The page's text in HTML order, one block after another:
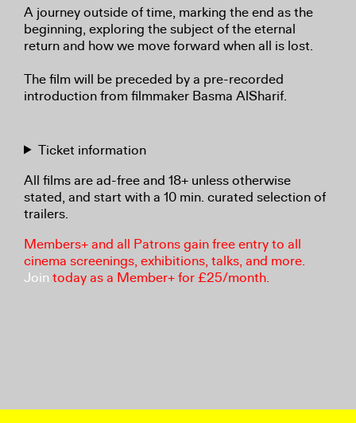
A journey outside of time, marking the end as the
beginning, exploring the subject of the eternal
return and how we move forward when all is lost.
The film will be preceded by a pre-recorded
introduction from filmmaker Basma AlSharif.
Ticket information
All films are ad-free and 18+ unless otherwise
stated, and start with a 10 min. curated selection of
trailers.
Members+ and all Patrons gain free entry to all
cinema screenings, exhibitions, talks, and more.
Join today as a Member+ for £25/month.